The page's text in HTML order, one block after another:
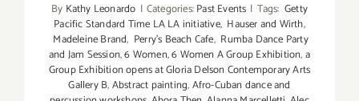
By Kathy Leonardo | Categories:Past Events | Tags: Getty
Pacific Standard Time LA LA initiative, Hauser and Wirth,
Madeleine Brand, Perry's Beach Cafe, Rumba Dance Party
and Jam Session,6 Women,6 Women A Group Exhibition,a
Group Exhibition opens at Gloria Delson Contemporary Arts
Gallery B,Abstract painting,Afro-Cuban dance and